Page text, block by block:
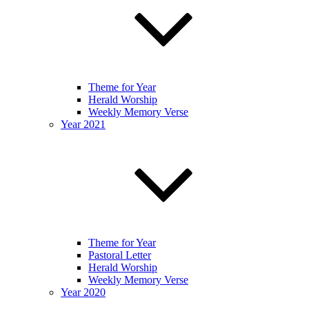
Theme for Year
Herald Worship
Weekly Memory Verse
Year 2021
Theme for Year
Pastoral Letter
Herald Worship
Weekly Memory Verse
Year 2020